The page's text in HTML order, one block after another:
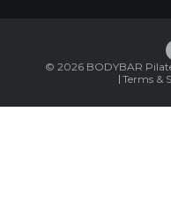
© 2026 BODYBAR
Terms &